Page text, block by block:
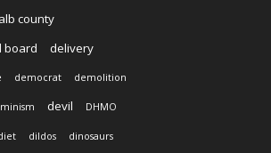
county
board
delivery
democrat demolition
devil DHMO
dildos dinosaurs